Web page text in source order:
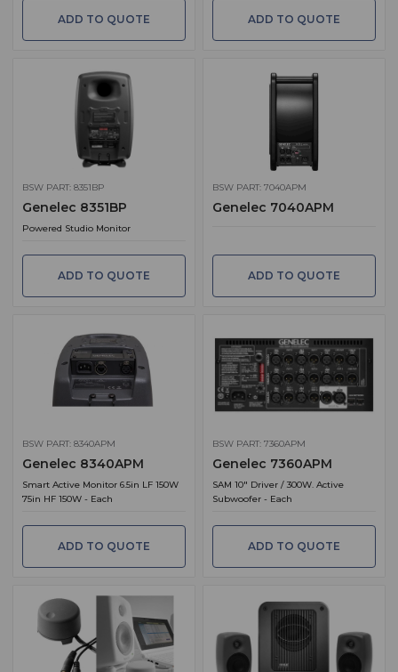
ADD TO QUOTE ADD TO QUOTE
BSW PART: 8351BP
Genelec 8351BP
Powered Studio Monitor
ADD TO QUOTE
BSW PART: 7040APM
Genelec 7040APM
ADD TO QUOTE
BSW PART: 8340APM
Genelec 8340APM
Smart Active Monitor 6.5in LF 150W
75in HF 150W - Each
ADD TO QUOTE
BSW PART: 7360APM
Genelec 7360APM
SAM 10" Driver / 300W. Active
Subwoofer - Each
ADD TO QUOTE